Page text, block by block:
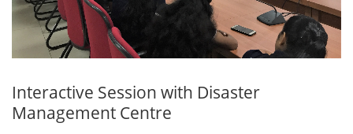
Interactive Session with Disaster
Management Centre